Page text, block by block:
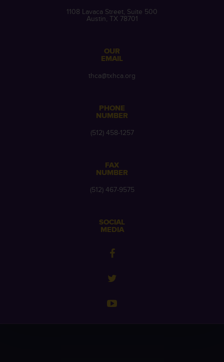
1108 Lavaca Street, Suite 500
Austin, TX 78701
OUR
EMAIL
thca@txhca.org
PHONE
NUMBER
(512) 458-1257
FAX
NUMBER
(512) 467-9575
SOCIAL
MEDIA